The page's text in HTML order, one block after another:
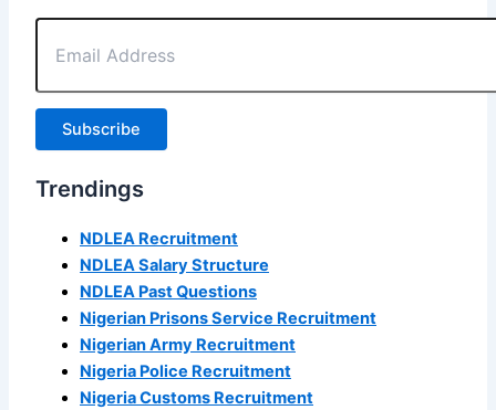
Email
Address
Subscribe
Trendings
NDLEA Recruitment
NDLEA Salary Structure
NDLEA Past Questions
Nigerian Prisons Service Recruitment
Nigerian Army Recruitment
Nigeria Police Recruitment
Nigeria Customs Recruitment